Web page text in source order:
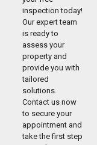
inspection today!
Our expert team
is ready to
assess your
property and
provide you with
tailored
solutions.
Contact us now
to secure your
appointment and
take the first step